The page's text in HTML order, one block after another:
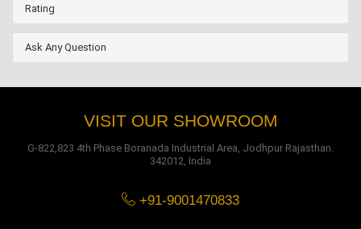
Rating
Ask Any Question
VISIT OUR SHOWROOM
G-822,823 4th Phase Boranada Industrial Area, Jodhpur Rajasthan.
342012, India
+91-9001470833